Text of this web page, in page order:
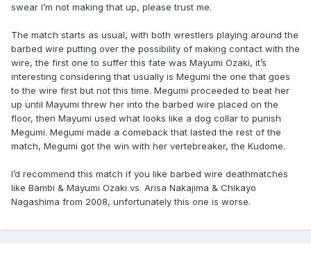
swear I’m not making that up, please trust me.
The match starts as usual, with both wrestlers playing around the
barbed wire putting over the possibility of making contact with the
wire, the first one to suffer this fate was Mayumi Ozaki, it’s
interesting considering that usually is Megumi the one that goes
to the wire first but not this time. Megumi proceeded to beat her
up until Mayumi threw her into the barbed wire placed on the
floor, then Mayumi used what looks like a dog collar to punish
Megumi. Megumi made a comeback that lasted the rest of the
match, Megumi got the win with her vertebreaker, the Kudome.
I’d recommend this match if you like barbed wire deathmatches
like Bambi & Mayumi Ozaki vs. Arisa Nakajima & Chikayo
Nagashima from 2008, unfortunately this one is worse.